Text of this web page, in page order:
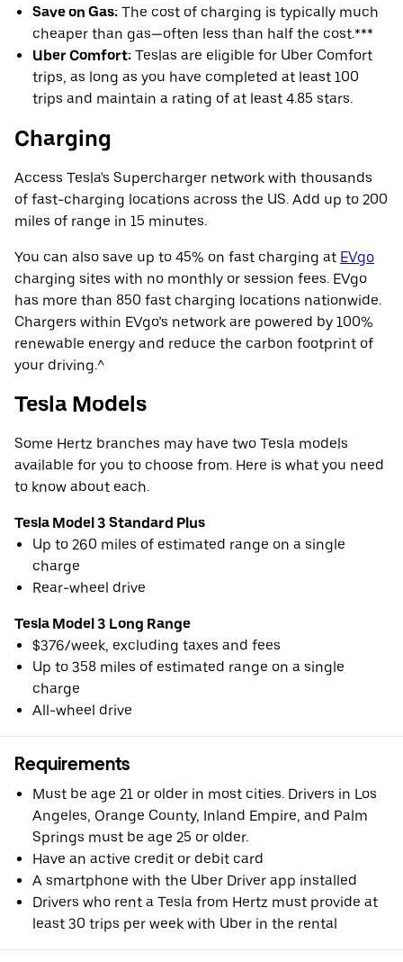
Save on Gas: The cost of charging is typically much
cheaper than gas—often less than half the cost.***
Uber Comfort: Teslas are eligible for Uber Comfort
trips, as long as you have completed at least 100
trips and maintain a rating of at least 4.85 stars.
Charging
Access Tesla's Supercharger network with thousands
of fast-charging locations across the US. Add up to 200
miles of range in 15 minutes.
You can also save up to 45% on fast charging at EVgo
charging sites with no monthly or session fees. EVgo
has more than 850 fast charging locations nationwide.
Chargers within EVgo’s network are powered by 100%
renewable energy and reduce the carbon footprint of
your driving.^
Tesla Models
Some Hertz branches may have two Tesla models
available for you to choose from. Here is what you need
to know about each.
Tesla Model 3 Standard Plus
Up to 260 miles of estimated range on a single
charge
Rear-wheel drive
Tesla Model 3 Long Range
$376/week, excluding taxes and fees
Up to 358 miles of estimated range on a single
charge
All-wheel drive
Requirements
Must be age 21 or older in most cities. Drivers in Los
Angeles, Orange County, Inland Empire, and Palm
Springs must be age 25 or older.
Have an active credit or debit card
A smartphone with the Uber Driver app installed
Drivers who rent a Tesla from Hertz must provide at
least 30 trips per week with Uber in the rental